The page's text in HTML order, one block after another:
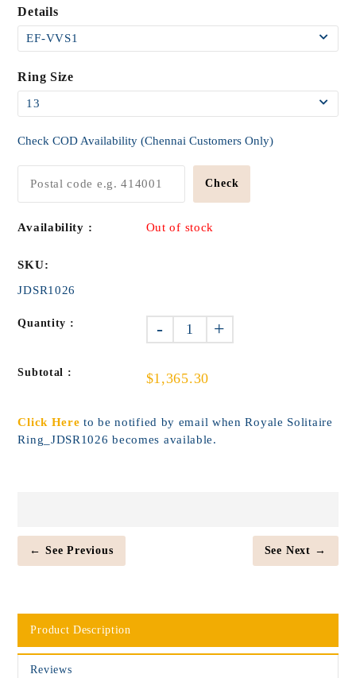
Details
Ring Size
Check COD Availability (Chennai Customers Only)
Check
Availability : Out of stock
SKU:
JDSR1026
Quantity : - +
Subtotal : $1,365.30
Click Here to be notified by email when Royale Solitaire
Ring_JDSR1026 becomes available.
← See Previous See Next →
Product Description
Reviews